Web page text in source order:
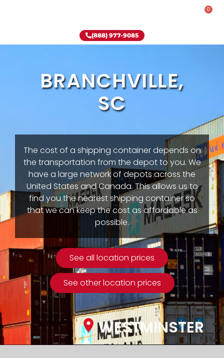
0
(888) 977-9085
BRANCHVILLE,
SC
The cost of a shipping container depends on
the transportation from the depot to you. We
have a large network of depots across the
United States and Canada. This allows us to
find you the nearest shipping container so
that we can keep the cost as affordable as
possible.
See all location prices
See other location prices
WESTMINSTER